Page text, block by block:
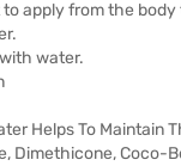
apply from the
water.
Helps To Maintain
Dimethicone, Coco-